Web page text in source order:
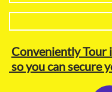
Conveniently Tour
so you can secure